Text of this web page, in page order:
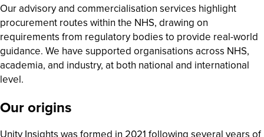
Our advisory and commercialisation services highlight
procurement routes within the NHS, drawing on
requirements from regulatory bodies to provide real-world
guidance. We have supported organisations across NHS,
academia, and industry, at both national and international
level.
Our origins